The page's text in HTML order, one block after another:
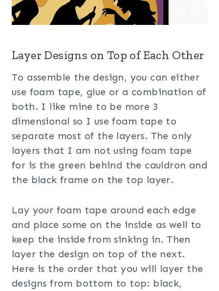
Layer Designs on Top of Each Other
To assemble the design, you can either
use foam tape, glue or a combination of
both. I like mine to be more 3
dimensional so I use foam tape to
separate most of the layers. The only
layers that I am not using foam tape
for is the green behind the cauldron and
the black frame on the top layer.
Lay your foam tape around each edge
and place some on the inside as well to
keep the inside from sinking in. Then
layer the design on top of the next.
Here is the order that you will layer the
designs from bottom to top: black,